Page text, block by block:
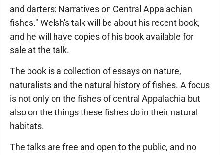
and darters: Narratives on Central Appalachian
fishes." Welsh's talk will be about his recent book,
and he will have copies of his book available for
sale at the talk.
The book is a collection of essays on nature,
naturalists and the natural history of fishes. A focus
is not only on the fishes of central Appalachia but
also on the things these fishes do in their natural
habitats.
The talks are free and open to the public, and no